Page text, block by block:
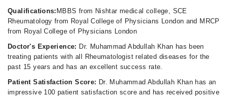
Qualifications: MBBS from Nishtar medical college, SCE
Rheumatology from Royal College of Physicians London and MRCP
from Royal College of Physicians London
Doctor's Experience: Dr. Muhammad Abdullah Khan has been
treating patients with all Rheumatologist related diseases for the
past 15 years and has an excellent success rate.
Patient Satisfaction Score: Dr. Muhammad Abdullah Khan has an
impressive 100 patient satisfaction score and has received positive